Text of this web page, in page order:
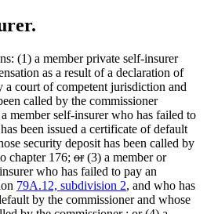
(1) a member private self-insurer
as a result of a declaration of
court of competent jurisdiction and
called by the commissioner
member self-insurer who has failed to
been issued a certificate of default
security deposit has been called by
chapter 176; deleted
text
begin
ordeleted
text
end
(3) a member or
who has failed to pay an
79A.12, subdivision 2, and who has
by the commissioner and whose